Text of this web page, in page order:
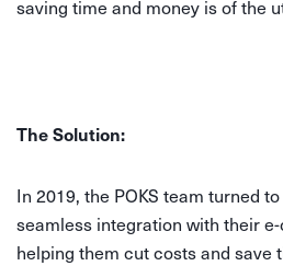
saving time and money is of the
The Solution:
In 2019, the POKS team turned
seamless integration with their
helping them cut costs and save